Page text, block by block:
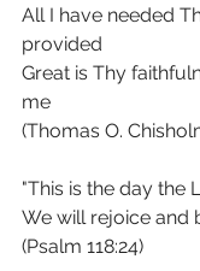
All I have needed
provided
Great is Thy
me
(Thomas O.
"This is the day the
We will rejoice and
(Psalm 118:24)